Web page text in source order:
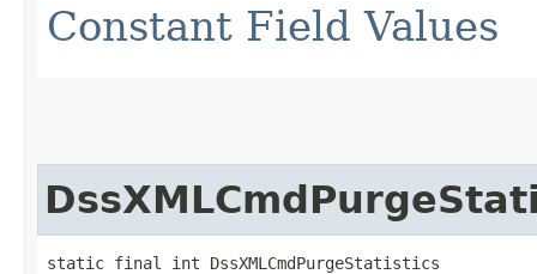
Constant Field Values
static final int DssXMLCmdPurgeStatistics